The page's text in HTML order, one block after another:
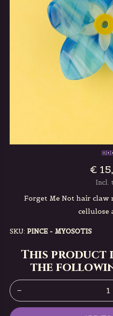
€
Incl.
Forget Me Not hair claw
cellulose
SKU: PINCE - MYOSOTIS
This product
the